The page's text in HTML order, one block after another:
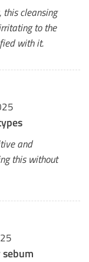
this cleansing
to the
with it.
and
this without